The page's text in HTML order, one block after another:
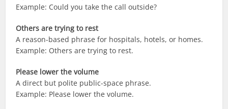
Example: Could you take the call outside?
Others are trying to rest
A reason-based phrase for hospitals, hotels, or homes.
Example: Others are trying to rest.
Please lower the volume
A direct but polite public-space phrase.
Example: Please lower the volume.